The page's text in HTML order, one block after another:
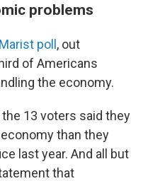
problems
poll , out
of Americans
the economy.
13 voters said they
than they
last year. And all but
that